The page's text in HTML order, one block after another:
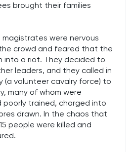
brought their families
magistrates were nervous
crowd and feared that the
into a riot. They decided to
leaders, and they called in
(a volunteer cavalry force) to
many of whom were
poorly trained, charged into
drawn. In the chaos that
people were killed and